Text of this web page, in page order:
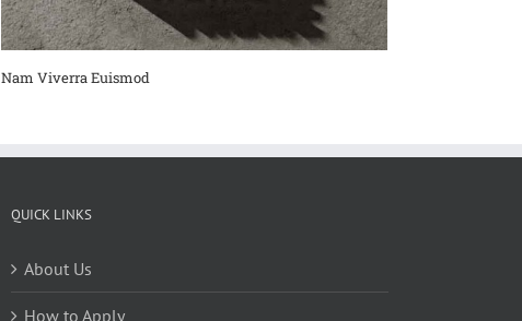
Nam Viverra Euismod
QUICK LINKS
About Us
How to Apply